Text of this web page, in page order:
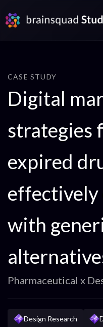
CASE STUDY
Digital
strategies
expired
effectively
with
Pharmaceutical x
Design Research